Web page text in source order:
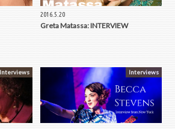
2016.5.20
Greta Matassa: INTERVIEW
Interviews Interviews